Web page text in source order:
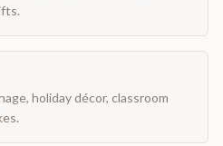
holiday décor, classroom